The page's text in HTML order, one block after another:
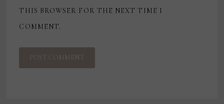
THIS BROWSER FOR THE NEXT TIME I
COMMENT.